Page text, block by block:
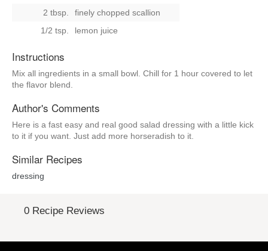
2 tbsp.
finely chopped scallion
1/2 tsp.
lemon juice
Instructions
Mix all ingredients in a small bowl. Chill for 1 hour covered to let
the flavor blend.
Author's Comments
Here is a fast easy and real good salad dressing with a little kick
to it if you want. Just add more horseradish to it.
Similar Recipes
dressing
0 Recipe Reviews